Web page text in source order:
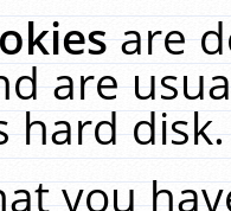
are
are
you